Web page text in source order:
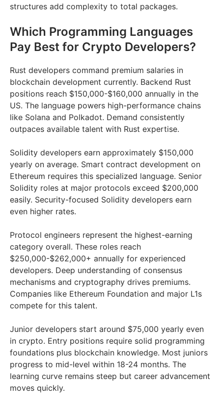
structures add complexity to total packages.
Which Programming Languages
Pay Best for Crypto Developers?
Rust developers command premium salaries in
blockchain development currently. Backend Rust
positions reach $150,000-$160,000 annually in the
US. The language powers high-performance chains
like Solana and Polkadot. Demand consistently
outpaces available talent with Rust expertise.
Solidity developers earn approximately $150,000
yearly on average. Smart contract development on
Ethereum requires this specialized language. Senior
Solidity roles at major protocols exceed $200,000
easily. Security-focused Solidity developers earn
even higher rates.
Protocol engineers represent the highest-earning
category overall. These roles reach
$250,000-$262,000+ annually for experienced
developers. Deep understanding of consensus
mechanisms and cryptography drives premiums.
Companies like Ethereum Foundation and major L1s
compete for this talent.
Junior developers start around $75,000 yearly even
in crypto. Entry positions require solid programming
foundations plus blockchain knowledge. Most juniors
progress to mid-level within 18-24 months. The
learning curve remains steep but career advancement
moves quickly.